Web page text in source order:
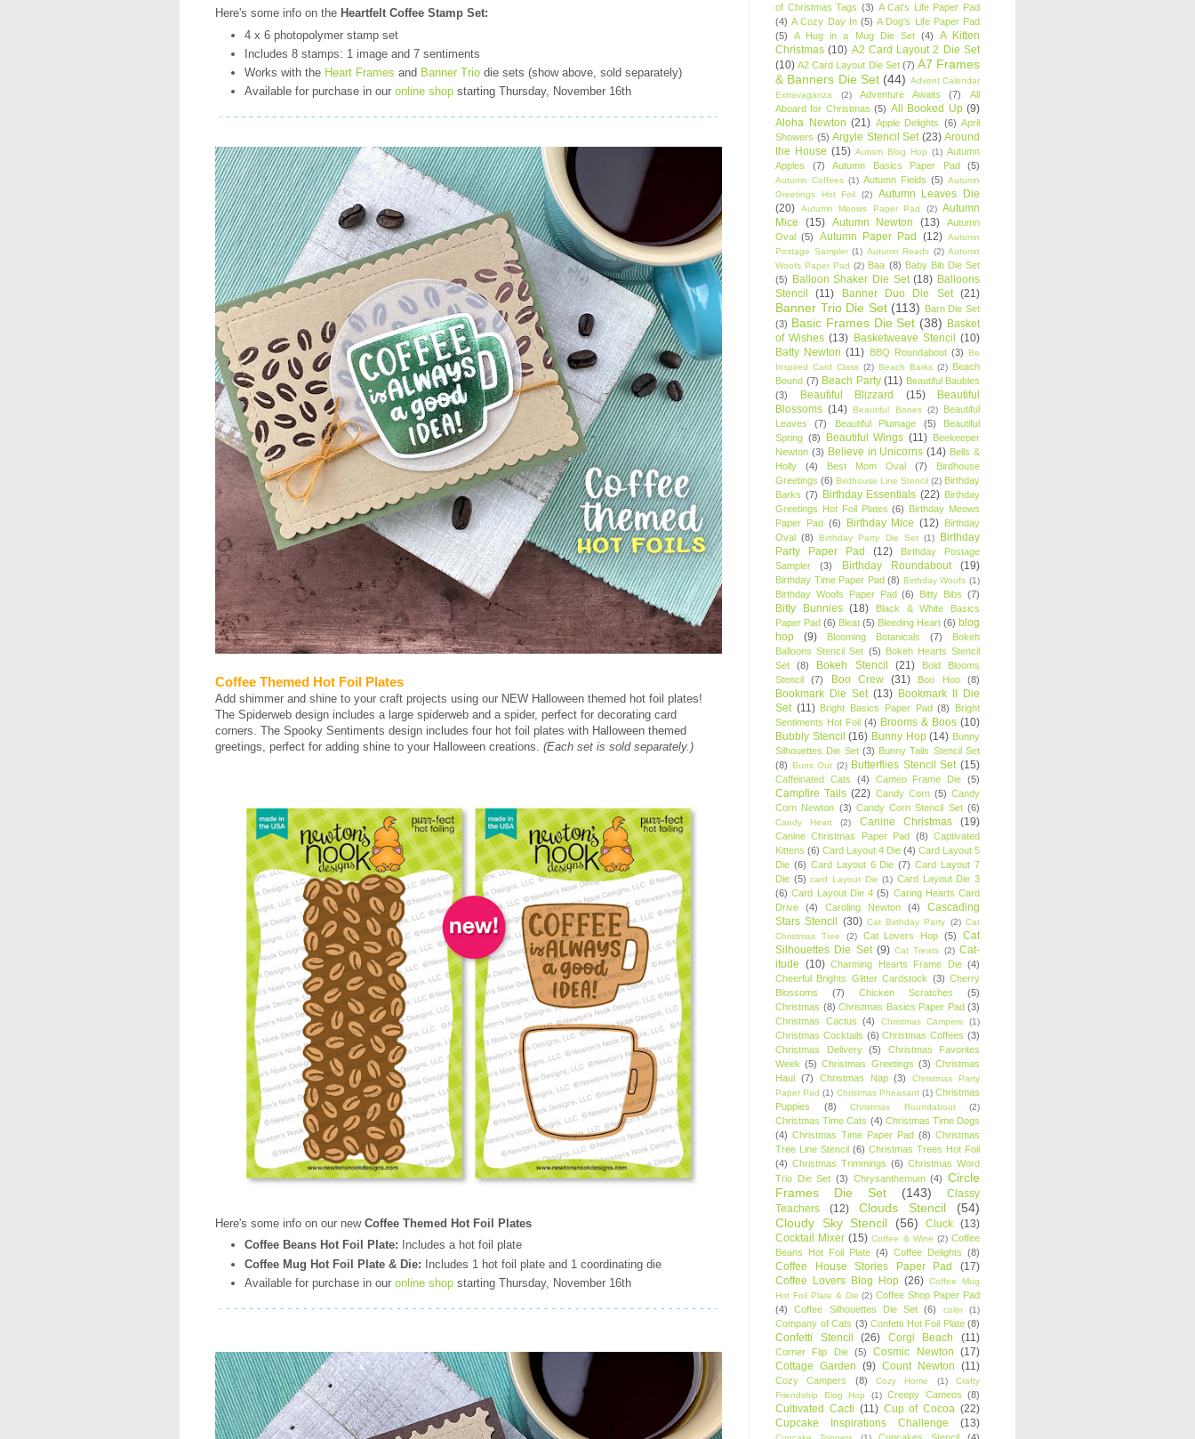
Here's some info on the Heartfelt Coffee Stamp Set:
4 x 6 photopolymer stamp set
Includes 8 stamps: 1 image and 7 sentiments
Works with the Heart Frames and Banner Trio die sets (show above, sold separately)
Available for purchase in our online shop starting Thursday, November 16th
Coffee Themed Hot Foil Plates
Add shimmer and shine to your craft projects using our NEW Halloween themed hot foil plates!
The Spiderweb design includes a large spiderweb and a spider, perfect for decorating card
corners. The Spooky Sentiments design includes four hot foil plates with Halloween themed
greetings, perfect for adding shine to your Halloween creations. (Each set is sold separately.)
Here's some info on our new Coffee Themed Hot Foil Plates
Coffee Beans Hot Foil Plate: Includes a hot foil plate
Coffee Mug Hot Foil Plate & Die: Includes 1 hot foil plate and 1 coordinating die
Available for purchase in our online shop starting Thursday, November 16th
of Christmas Tags (3) A Cat's Life Paper Pad
(4) A Cozy Day In (5) A Dog's Life Paper Pad
(5)
A Hug in a Mug Die Set (4)
A Kitten
Christmas (10) A2 Card Layout 2 Die Set
(10) A2 Card Layout Die Set (7) A7 Frames
& Banners Die Set (44) Advent Calendar
Extravaganza
(2) Adventure Awaits (7)
All
Aboard for Christmas (5) All Booked Up (9)
Aloha Newton (21) Apple Delights (6) April
Showers (5) Argyle Stencil Set (23) Around
the House (15) Autism Blog Hop (1) Autumn
Apples
(7) Autumn Basics Paper Pad (5)
Autumn Coffees (1) Autumn Fields (5) Autumn
Greetings Hot Foil
(2)
Autumn Leaves Die
(20)
Autumn Meows Paper Pad (2) Autumn
Mice
(15) Autumn Newton (13)
Autumn
Oval (5) Autumn Paper Pad (12) Autumn
Postage Sampler (1) Autumn Reads (2) Autumn
Woofs Paper Pad (2) Baa (8) Baby Bib Die Set
(5) Balloon Shaker Die Set (18) Balloons
Stencil
(11) Banner Duo Die Set (21)
Banner Trio Die Set (113) Barn Die Set
(3) Basic Frames Die Set (38) Basket
of Wishes (13) Basketweave Stencil (10)
Batty Newton (11) BBQ Roundabout (3) Be
Inspired Card Class (2) Beach Barks (2) Beach
Bound (7) Beach Party (11) Beautiful Baubles
(3)
Beautiful Blizzard (15)
Beautiful
Blossoms (14) Beautiful Bones (2)
Beautiful
Leaves
(7) Beautiful Plumage (5)
Beautiful
Spring (8) Beautiful Wings (11) Beekeeper
Newton (3) Believe in Unicorns (14) Bells &
Holly
(4) Best Mom Oval (7)
Birdhouse
Greetings (6) Birdhouse Line Stencil (2) Birthday
Barks (7) Birthday Essentials (22) Birthday
Greetings Hot Foil Plates (6) Birthday Meows
Paper Pad (6) Birthday Mice (12) Birthday
Oval (8) Birthday Party Die Set (1)
Birthday
Party Paper Pad
(12)
Birthday Postage
Sampler
(3) Birthday Roundabout (19)
Birthday Time Paper Pad (8) Birthday Woofs (1)
Birthday Woofs Paper Pad (6) Bitty Bibs (7)
Bitty Bunnies (18)
Black & White Basics
Paper Pad (6) Bleat (5) Bleeding Heart (6) blog
hop
(9) Blooming Botanicals (7)
Bokeh
Balloons Stencil Set (5) Bokeh Hearts Stencil
Set
(8) Bokeh Stencil (21)
Bold Blooms
Stencil
(7) Boo Crew (31) Boo Hoo (8)
Bookmark Die Set (13) Bookmark II Die
Set (11) Bright Basics Paper Pad (8)
Bright
Sentiments Hot Foil (4) Brooms & Boos (10)
Bubbly Stencil (16) Bunny Hop (14) Bunny
Silhouettes Die Set (3) Bunny Tails Stencil Set
(8) Buns Out (2) Butterflies Stencil Set (15)
Caffeinated Cats (4) Cameo Frame Die (5)
Campfire Tails (22) Candy Corn (5) Candy
Corn Newton (3) Candy Corn Stencil Set (6)
Candy Heart (2) Canine Christmas (19)
Canine Christmas Paper Pad (8) Captivated
Kittens (6) Card Layout 4 Die (4) Card Layout 5
Die (6) Card Layout 6 Die (7) Card Layout 7
Die (5) card Layout Die (1) Card Layout Die 3
(6) Card Layout Die 4 (5) Caring Hearts Card
Drive
(4) Caroling Newton (4)
Cascading
Stars Stencil (30) Cat Birthday Party (2) Cat
Christmas Tree
(2) Cat Lovers Hop (5)
Cat
Silhouettes Die Set (9) Cat Treats (2) Cat-
itude (10) Charming Hearts Frame Die (4)
Cheerful Brights Glitter Cardstock (3) Cherry
Blossoms
(7) Chicken Scratches
(5)
Christmas (8) Christmas Basics Paper Pad (3)
Christmas Cactus
(4) Christmas Campers (1)
Christmas Cocktails (6) Christmas Coffees (3)
Christmas Delivery
(5)
Christmas Favorites
Week (5) Christmas Greetings (3) Christmas
Haul (7) Christmas Nap (3)
Christmas Party
Paper Pad (1) Christmas Pheasant (1) Christmas
Puppies
(8) Christmas Roundabout (2)
Christmas Time Cats (4) Christmas Time Dogs
(4) Christmas Time Paper Pad (8) Christmas
Tree Line Stencil (6) Christmas Trees Hot Foil
(4) Christmas Trimmings (6) Christmas Word
Trio Die Set (3) Chrysanthemum (4) Circle
Frames Die Set
(143)
Classy
Teachers
(12) Clouds Stencil
(54)
Cloudy Sky Stencil
(56) Cluck (13)
Cocktail Mixer (15) Coffee & Wine (2) Coffee
Beans Hot Foil Plate (4) Coffee Delights (8)
Coffee House Stories Paper Pad
(17)
Coffee Lovers Blog Hop (26) Coffee Mug
Hot Foil Plate & Die (2) Coffee Shop Paper Pad
(4)
Coffee Silhouettes Die Set (6) color (1)
Company of Cats (3) Confetti Hot Foil Plate (8)
Confetti Stencil (26) Corgi Beach (11)
Corner Flip Die (5) Cosmic Newton (17)
Cottage Garden (9) Count Newton (11)
Cozy Campers (8) Cozy Home (1)
Crafty
Friendship Blog Hop
(1) Creepy Cameos (8)
Cultivated Cacti (11) Cup of Cocoa (22)
Cupcake Inspirations Challenge
(13)